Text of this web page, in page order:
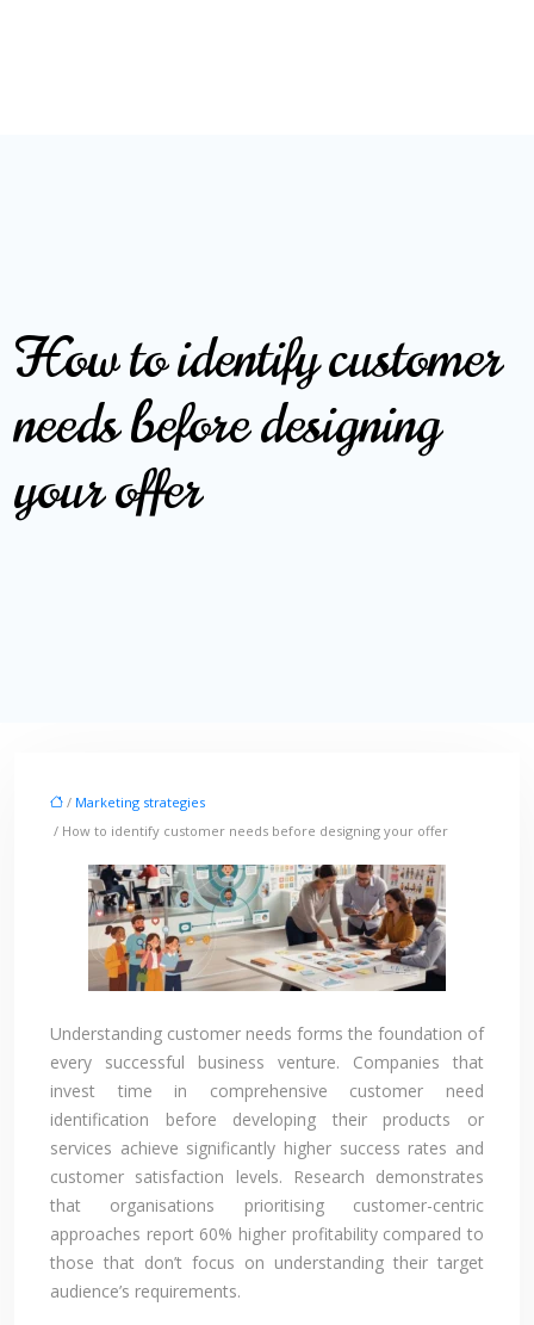
How to identify customer
needs before designing
your offer
/ Marketing strategies
/ How to identify customer needs before designing your offer
Understanding customer needs forms the foundation of
every successful business venture. Companies that
invest time in comprehensive customer need
identification before developing their products or
services achieve significantly higher success rates and
customer satisfaction levels. Research demonstrates
that organisations prioritising customer-centric
approaches report 60% higher profitability compared to
those that don’t focus on understanding their target
audience’s requirements.